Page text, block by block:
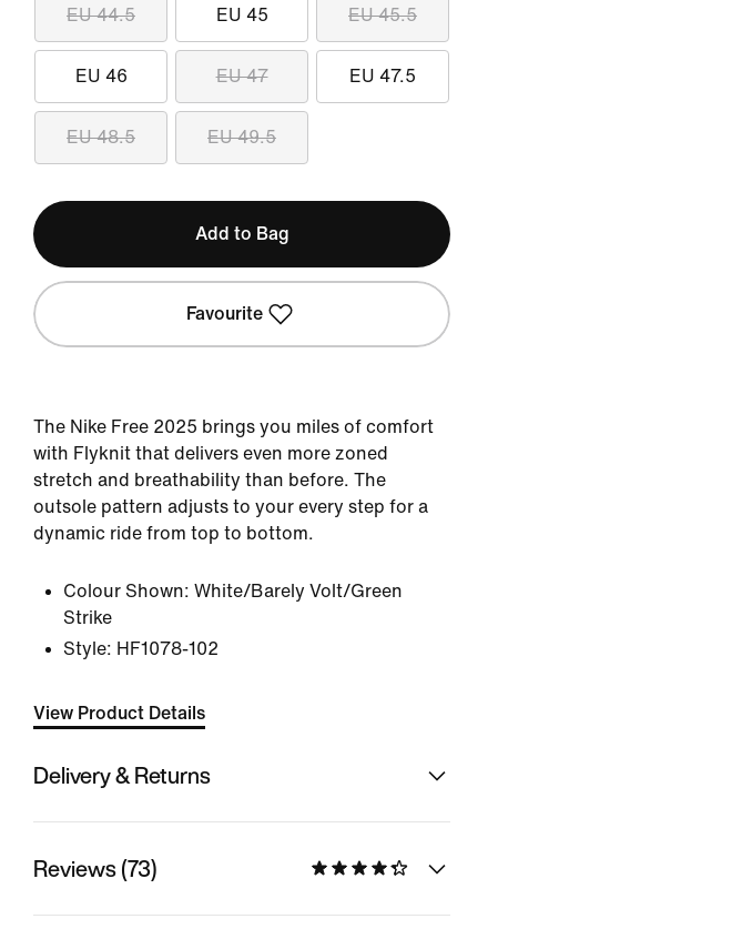
EU 44.5 EU 45 EU 45.5
EU 46 EU 47 EU 47.5
EU 48.5 EU 49.5
Add to Bag
Favourite
The Nike Free 2025 brings you miles of comfort
with Flyknit that delivers even more zoned
stretch and breathability than before. The
outsole pattern adjusts to your every step for a
dynamic ride from top to bottom.
Colour Shown: White/Barely Volt/Green
Strike
Style: HF1078-102
View Product Details
Delivery & Returns
Reviews (73)